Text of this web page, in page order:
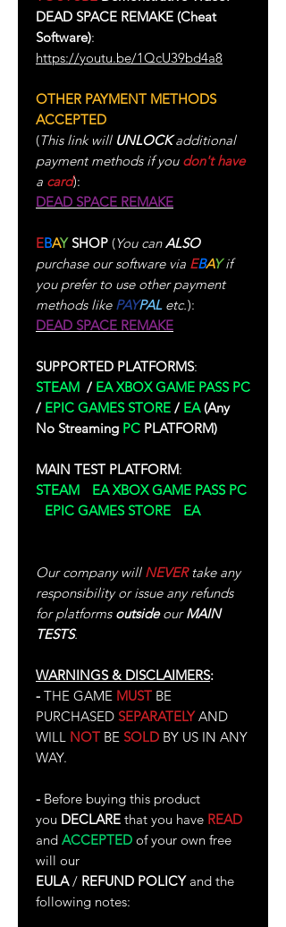
DEAD SPACE REMAKE (Cheat
Software):
https://youtu.be/1QcU39bd4a8
OTHER PAYMENT METHODS
ACCEPTED
(This link will UNLOCKadditional
payment methods if you don't have
a card):
DEAD SPACE REMAKE
EBAYSHOP (You canALSO
purchase our software via EBAYif
you prefer to use other payment
methods like PAYPALetc.):
DEAD SPACE REMAKE
SUPPORTED PLATFORMS:
STEAM / EA XBOX GAME PASS PC
/ EPIC GAMES STORE / EA (Any
No Streaming PC PLATFORM)
MAIN TEST PLATFORM:
STEAM
EA XBOX GAME PASS PC
EPIC GAMES STORE EA(Test
Our company will NEVERtake any
responsibility or issue any refunds
for platforms outsideourMAIN
TESTS.
WARNINGS & DISCLAIMERS:
- THE GAME MUST BE
PURCHASED SEPARATELYAND
WILL NOT BE SOLD BY US IN ANY
WAY.
- Before buying this product
you DECLARE that you have READ
and ACCEPTED of your own free
will our
EULA/ REFUND POLICYand the
following notes: